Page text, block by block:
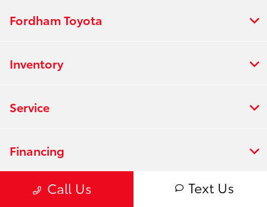
Call Us Text Us
Fordham Toyota
Inventory
Service
Financing
Dealership